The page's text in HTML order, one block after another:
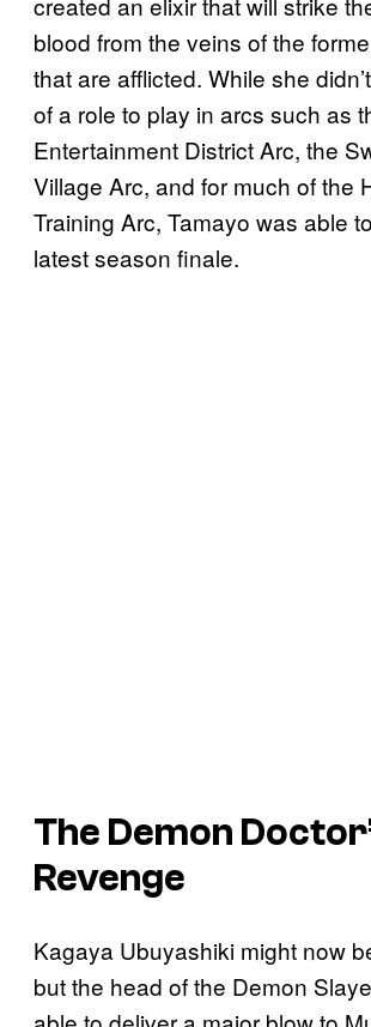
blood from the veins of the
that are afflicted. While she
of a role to play in arcs such as
Entertainment District Arc, the
Village Arc, and for much of the
Training Arc, Tamayo was able
latest season finale.
The Demon
Revenge
Kagaya Ubuyashiki might now
but the head of the Demon